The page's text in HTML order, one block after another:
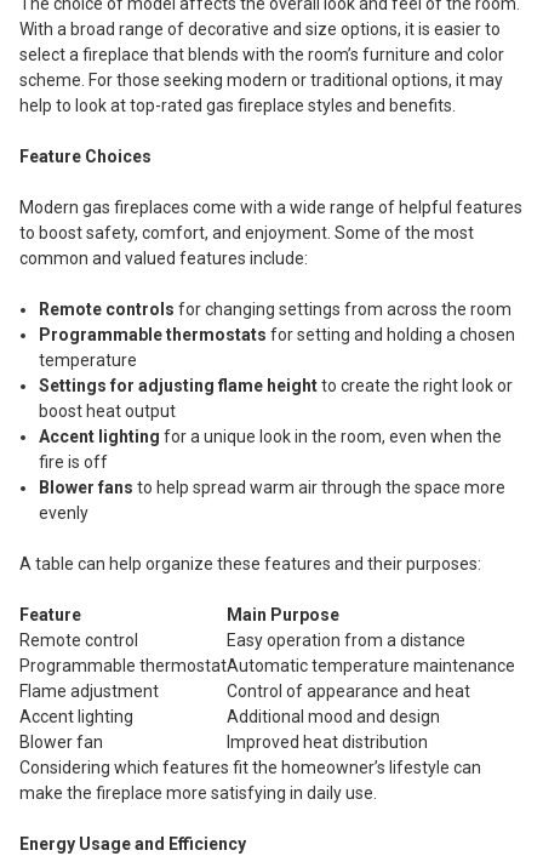
With a broad range of decorative and size options, it is easier to
select a fireplace that blends with the room’s furniture and color
scheme. For those seeking modern or traditional options, it may
help to look at top-rated gas fireplace styles and benefits.
Feature Choices
Modern gas fireplaces come with a wide range of helpful features
to boost safety, comfort, and enjoyment. Some of the most
common and valued features include:
Remote controls for changing settings from across the room
Programmable thermostats for setting and holding a chosen
temperature
Settings for adjusting flame heightto create the right look or
boost heat output
Accent lighting for a unique look in the room, even when the
fire is off
Blower fans to help spread warm air through the space more
evenly
A table can help organize these features and their purposes:
Feature
Main Purpose
Remote control
Easy operation from a distance
Programmable thermostatAutomatic temperature maintenance
Flame adjustment
Control of appearance and heat
Accent lighting
Additional mood and design
Blower fan
Improved heat distribution
Considering which features fit the homeowner’s lifestyle can
make the fireplace more satisfying in daily use.
Energy Usage and Efficiency